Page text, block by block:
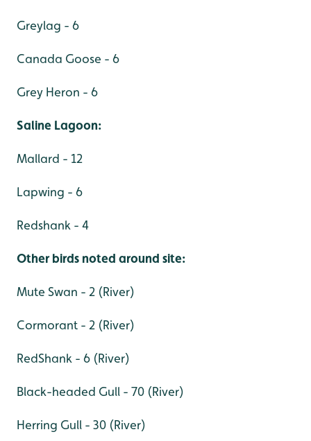
Greylag - 6
Canada Goose - 6
Grey Heron - 6
Saline Lagoon:
Mallard - 12
Lapwing - 6
Redshank - 4
Other birds noted around site:
Mute Swan - 2 (River)
Cormorant - 2 (River)
RedShank - 6 (River)
Black-headed Gull - 70 (River)
Herring Gull - 30 (River)